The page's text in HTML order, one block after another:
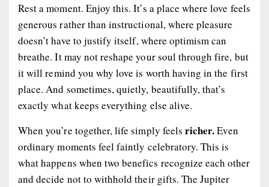
Rest a moment. Enjoy this. It’s a place where love feels
generous rather than instructional, where pleasure
doesn’t have to justify itself, where optimism can
breathe. It may not reshape your soul through fire, but
it will remind you why love is worth having in the first
place. And sometimes, quietly, beautifully, that’s
exactly what keeps everything else alive.
When you’re together, life simply feels richer.Even
ordinary moments feel faintly celebratory. This is
what happens when two benefics recognize each other
and decide not to withhold their gifts. The Jupiter